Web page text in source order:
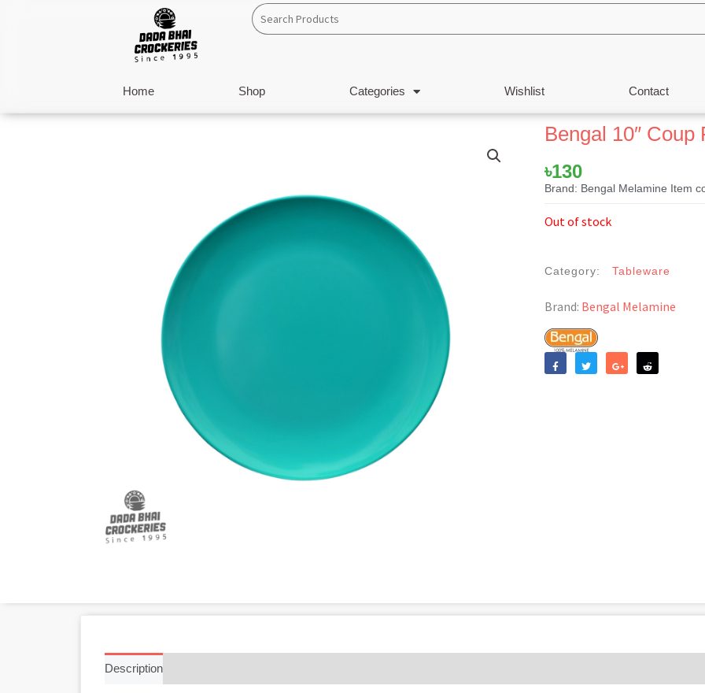
Home Shop Categories Wishlist Contact
Bengal 10″ Coup
৳130
Brand: Bengal Melamine Item
Out of stock
Category: Tableware
Brand: Bengal Melamine
Description